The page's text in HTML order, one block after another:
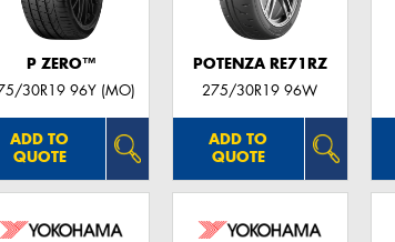
P ZERO™
30R19 96Y (MO)
ADD TO
QUOTE
POTENZA RE71RZ
275/30R19 96W
ADD TO
QUOTE